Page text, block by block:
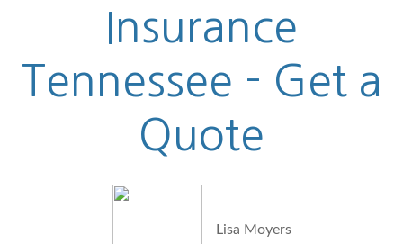
Insurance
Tennessee - Get a
Quote
Lisa Moyers